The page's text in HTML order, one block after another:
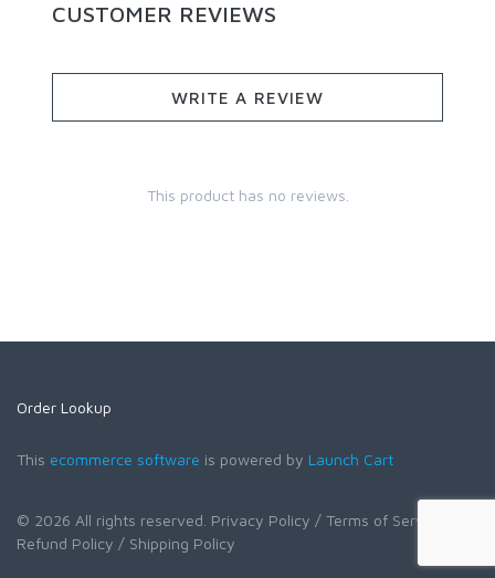
CUSTOMER REVIEWS
WRITE A REVIEW
This product has no reviews.
Order Lookup
This ecommerce software is powered by Launch Cart
© 2026 All rights reserved. Privacy Policy / Terms of Service
Refund Policy / Shipping Policy